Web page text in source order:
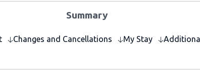
Summary
Changes and Cancellations My Stay